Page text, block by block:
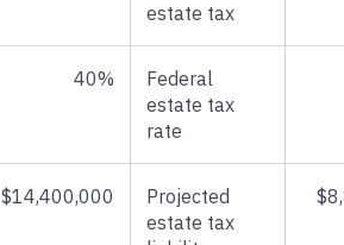
estate tax
40%
Federal
estate tax
rate
$14,400,000
Projected
estate tax